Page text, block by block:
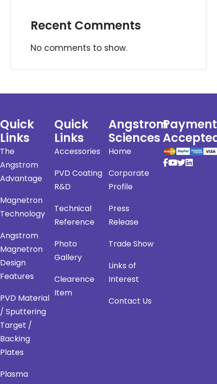
Recent Comments
No comments to show.
Quick
Links
The
Angstrom
Advantage
Magnetron
Technology
Angstrom
Magnetron
Design
Features
PVD Material
/ Sputtering
Target /
Backing
Plates
Plasma
Quick
Links
Accessories
PVD Coating
R&D
Technical
Reference
Photo
Gallery
Clearence
Item
Angstrom
Sciences
Home
Corporate
Profile
Press
Release
Trade Show
Links of
Interest
Contact Us